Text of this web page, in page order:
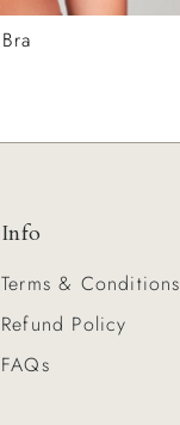
Info
Terms & Conditions
Refund Policy
FAQs